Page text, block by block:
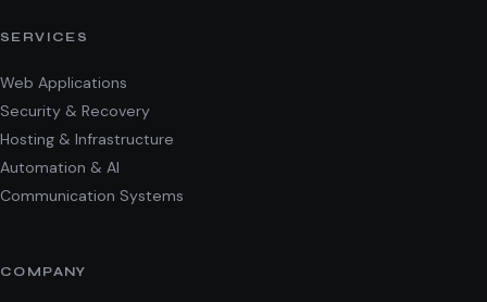
SERVICES
Web Applications
Security & Recovery
Hosting & Infrastructure
Automation & AI
Communication Systems
COMPANY